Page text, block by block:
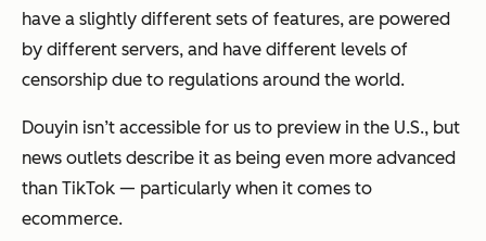
have a slightly different sets of features, are powered
by different servers, and have different levels of
censorship due to regulations around the world.
Douyin isn’t accessible for us to preview in the U.S., but
news outlets describe it as being even more advanced
than TikTok — particularly when it comes to
ecommerce.